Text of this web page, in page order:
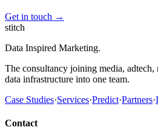
Get in touch →
stitch
Data Inspired Marketing.
The consultancy joining media, adtech,
data infrastructure into one team.
Case Studies·Services·Predict·Partners·
Contact